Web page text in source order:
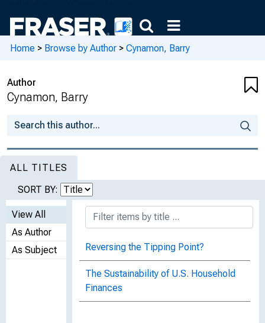
Home > Browse by Author > Cynamon, Barry
Author
Cynamon, Barry
ALL TITLES
SORT BY:
View All
As Author
As Subject
Reversing the Tipping Point?
The Sustainability of U.S. Household
Finances